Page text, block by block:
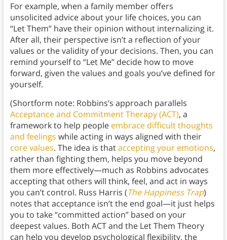
For example, when a family member offers
unsolicited advice about your life choices, you can
“Let Them” have their opinion without internalizing it.
After all, their perspective isn’t a reflection of your
values or the validity of your decisions. Then, you can
remind yourself to “Let Me” decide how to move
forward, given the values and goals you’ve defined for
yourself.
(Shortform note: Robbins’s approach parallels
Acceptance and Commitment Therapy (ACT), a
framework to help people embrace difficult thoughts
and feelings while acting in ways aligned with their
core values. The idea is thataccepting your emotions,
rather than fighting them, helps you move beyond
them more effectively—much as Robbins advocates
accepting that others will think, feel, and act in ways
you can’t control. Russ Harris (The Happiness Trap)
notes that acceptance isn’t the end goal—it just helps
you to take “committed action” based on your
deepest values. Both ACT and the Let Them Theory
can help you develop psychological flexibility, the